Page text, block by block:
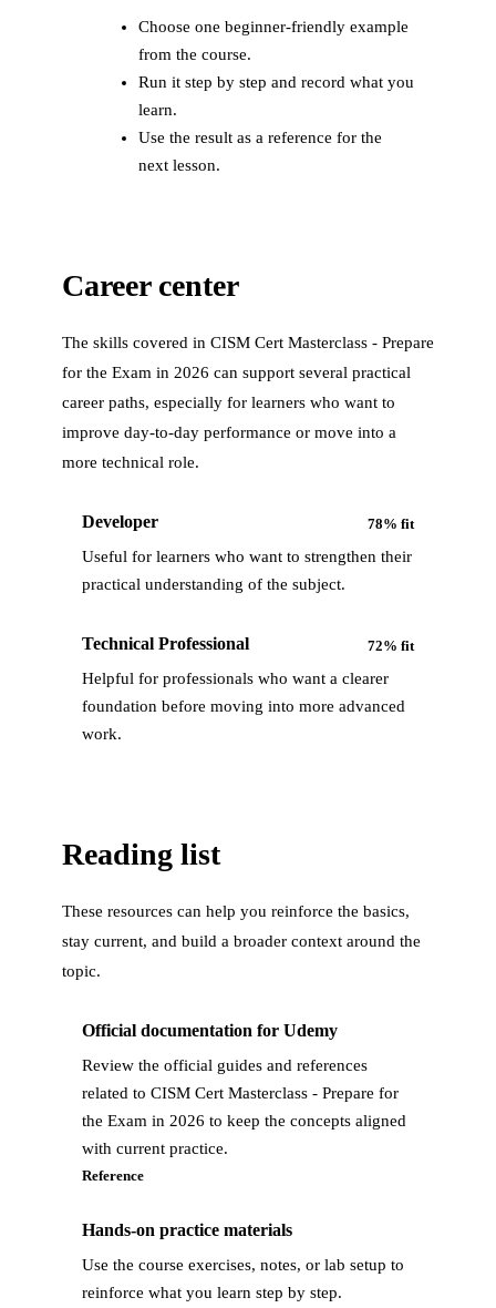
Choose one beginner-friendly example
from the course.
Run it step by step and record what you
learn.
Use the result as a reference for the
next lesson.
Career center
The skills covered in CISM Cert Masterclass - Prepare
for the Exam in 2026 can support several practical
career paths, especially for learners who want to
improve day-to-day performance or move into a
more technical role.
Developer 78% fit
Useful for learners who want to strengthen their
practical understanding of the subject.
Technical Professional 72% fit
Helpful for professionals who want a clearer
foundation before moving into more advanced
work.
Reading list
These resources can help you reinforce the basics,
stay current, and build a broader context around the
topic.
Official documentation for Udemy
Review the official guides and references
related to CISM Cert Masterclass - Prepare for
the Exam in 2026 to keep the concepts aligned
with current practice.
Reference
Hands-on practice materials
Use the course exercises, notes, or lab setup to
reinforce what you learn step by step.